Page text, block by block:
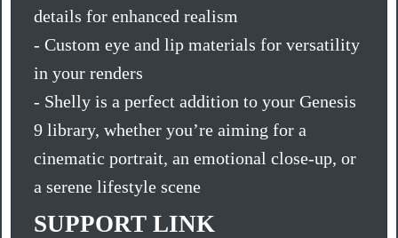
details for enhanced realism
- Custom eye and lip materials for versatility
in your renders
- Shelly is a perfect addition to your Genesis
9 library, whether you’re aiming for a
cinematic portrait, an emotional close-up, or
a serene lifestyle scene
SUPPORT LINK